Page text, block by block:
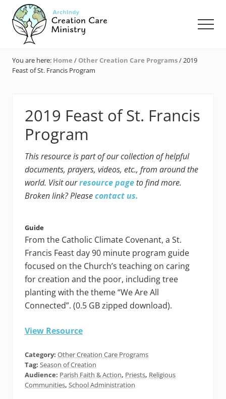
Menu
main
content
primary
sidebar
footer
Care
Ministry
Indianapolis
You are here: Home / Other Creation Care Programs/2019
Feast of St. Francis Program
2019 Feast of St. Francis
Program
This resource is part of our collection of helpful
documents, prayers, videos, etc., from around the
world. Visit ourresource page to find more.
Broken link? Pleasecontact us.
Guide
From the Catholic Climate Covenant, a St.
Francis Feast day 90 minute program guide
focused on the Church’s teaching on caring
for creation and the poor, including tree
planting with the theme “We Are All
Connected”. (0.5 GB zipped download).
View Resource
Category: Other Creation Care Programs
Tag: Season of Creation
Audience: Parish Faith & Action, Priests, Religious
Communities, School Administration